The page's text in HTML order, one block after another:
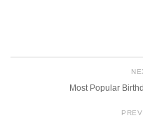
Most Popular